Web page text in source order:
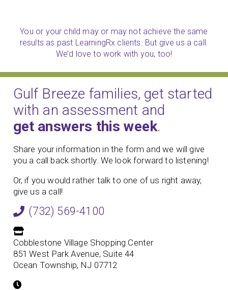
You or your child may or may not achieve the same
results as past LearningRx clients. But give us a call.
We’d love to work with you, too!
Gulf Breeze families, get started
with an assessment and
get answers this week.
Share your information in the form and we will give
you a call back shortly. We look forward to listening!
Or, if you would rather talk to one of us right away,
give us a call!
(732) 569-4100
Cobblestone Village Shopping Center
851 West Park Avenue, Suite 44
Ocean Township, NJ 07712